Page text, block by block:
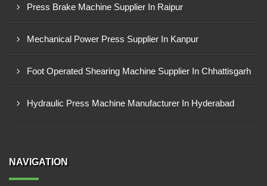
Press Brake Machine Supplier In Raipur
Mechanical Power Press Supplier In Kanpur
Foot Operated Shearing Machine Supplier In Chhattisgarh
Hydraulic Press Machine Manufacturer In Hyderabad
NAVIGATION